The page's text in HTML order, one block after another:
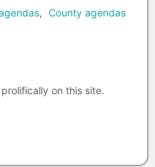
, County agendas
on this site.